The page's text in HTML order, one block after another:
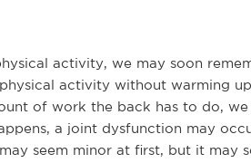
activity, we may soon
activity without warming
of work the back has to do, we
a joint dysfunction may
seem minor at first, but it may